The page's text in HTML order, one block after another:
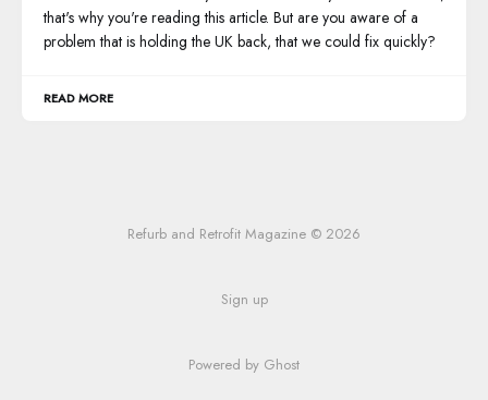
that's why you're reading this article. But are you aware of a
problem that is holding the UK back, that we could fix quickly?
READ MORE
Refurb and Retrofit Magazine © 2026
Sign up
Powered by Ghost